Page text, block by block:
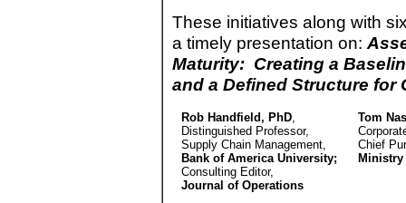
These initiatives along with
a timely presentation on:
Maturity: Creating a
and a Defined Structure for
Rob Handfield, PhD,
Distinguished Professor,
Supply Chain Management,
Bank of America University;
Consulting Editor,
Journal of Operations
Tom
Chief
Ministry